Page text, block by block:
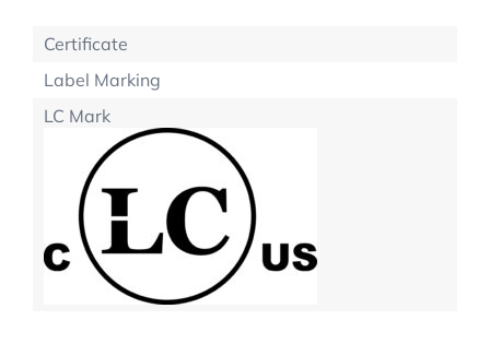
Certificate
Label Marking
LC Mark